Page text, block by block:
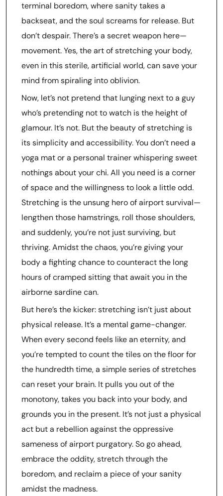
terminal boredom, where sanity takes a
backseat, and the soul screams for release. But
don’t despair. There’s a secret weapon here—
movement. Yes, the art of stretching your body,
even in this sterile, artificial world, can save your
mind from spiraling into oblivion.
Now, let’s not pretend that lunging next to a guy
who’s pretending not to watch is the height of
glamour. It’s not. But the beauty of stretching is
its simplicity and accessibility. You don’t need a
yoga mat or a personal trainer whispering sweet
nothings about your chi. All you need is a corner
of space and the willingness to look a little odd.
Stretching is the unsung hero of airport survival—
lengthen those hamstrings, roll those shoulders,
and suddenly, you’re not just surviving, but
thriving. Amidst the chaos, you’re giving your
body a fighting chance to counteract the long
hours of cramped sitting that await you in the
airborne sardine can.
But here’s the kicker: stretching isn’t just about
physical release. It’s a mental game-changer.
When every second feels like an eternity, and
you’re tempted to count the tiles on the floor for
the hundredth time, a simple series of stretches
can reset your brain. It pulls you out of the
monotony, takes you back into your body, and
grounds you in the present. It’s not just a physical
act but a rebellion against the oppressive
sameness of airport purgatory. So go ahead,
embrace the oddity, stretch through the
boredom, and reclaim a piece of your sanity
amidst the madness.